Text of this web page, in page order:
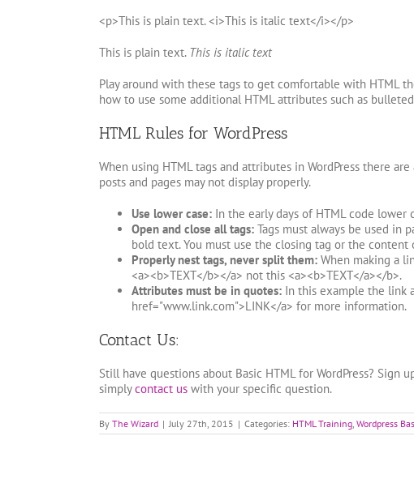
<p>This is plain text. <i>This is italic text</i></p>
This is plain text. This is italic text
Play around with these tags to get comfortable with HTML
how to use some additional HTML attributes such as
HTML Rules for WordPress
When using HTML tags and attributes in WordPress there
posts and pages may not display properly.
Use lower case: In the early days of HTML code lower
Open and close all tags: Tags must always be used in
bold text. You must use the closing tag or the
Properly nest tags, never split them: When making a
<a><b>TEXT</b></a> not this <a><b>TEXT</a></b>.
Attributes must be in quotes: In this example the link
href="www.link.com">LINK</a> for more information.
Contact Us:
Still have questions about Basic HTML for WordPress? Sign
simplycontact us with your specific question.
By The Wizard | July 27th, 2015 | Categories: HTML Training, Wordpress